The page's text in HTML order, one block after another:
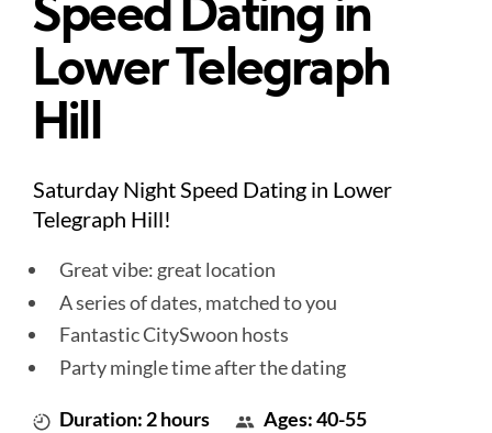
Speed Dating in
Lower Telegraph
Hill
Saturday Night Speed Dating in Lower
Telegraph Hill!
Great vibe: great location
A series of dates, matched to you
Fantastic CitySwoon hosts
Party mingle time after the dating
Duration: 2 hours Ages: 40-55